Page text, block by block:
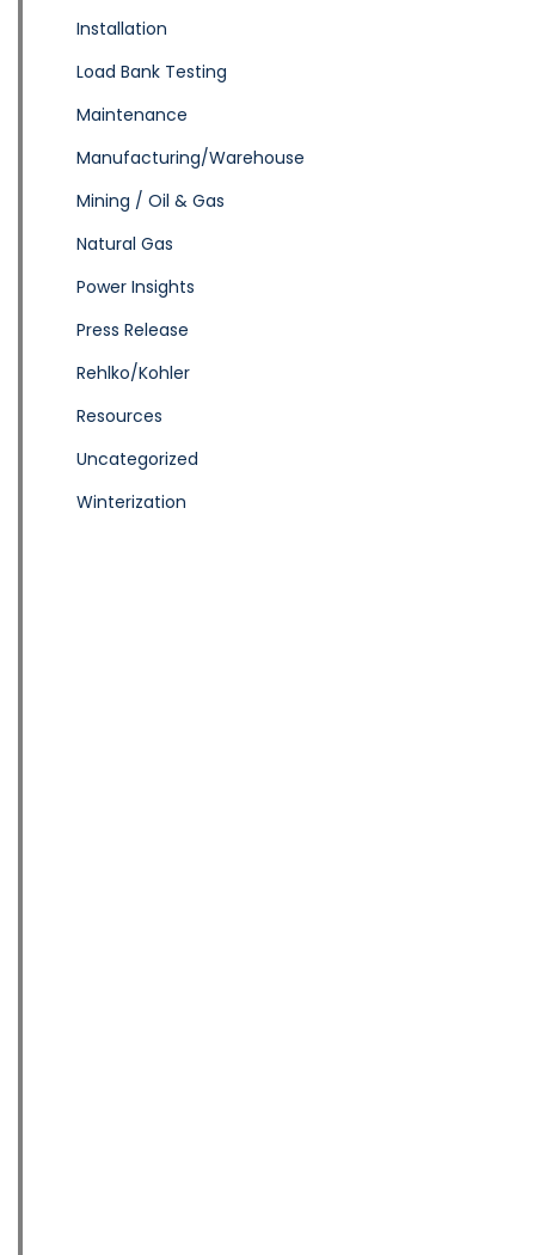
Installation
Load Bank Testing
Maintenance
Manufacturing/Warehouse
Mining / Oil & Gas
Natural Gas
Power Insights
Press Release
Rehlko/Kohler
Resources
Uncategorized
Winterization